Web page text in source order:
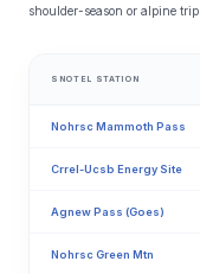
shoulder-season or alpine trip.
SNOTEL STATION
Nohrsc Mammoth Pass
Crrel-Ucsb Energy Site
Agnew Pass (Goes)
Nohrsc Green Mtn